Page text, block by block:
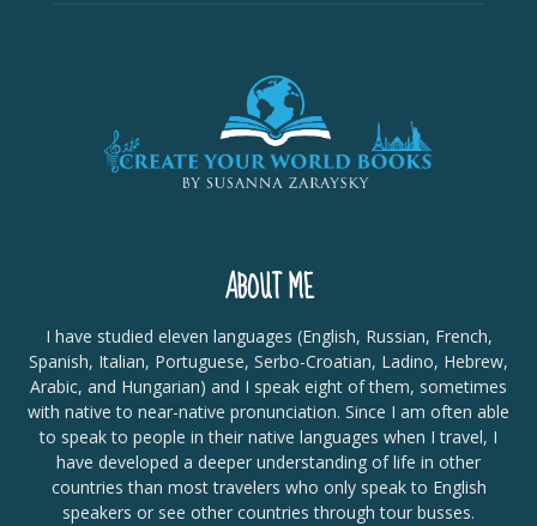
ABOUT ME
I have studied eleven languages (English, Russian, French,
Spanish, Italian, Portuguese, Serbo-Croatian, Ladino, Hebrew,
Arabic, and Hungarian) and I speak eight of them, sometimes
with native to near-native pronunciation. Since I am often able
to speak to people in their native languages when I travel, I
have developed a deeper understanding of life in other
countries than most travelers who only speak to English
speakers or see other countries through tour busses.